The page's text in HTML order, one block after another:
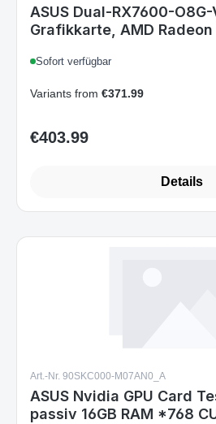
ASUS Dual-RX7600-
Grafikkarte, AMD Radeon
1.4a, 2x Lüfter
Sofort verfügbar
Variants from €371.99
Regular price:
€403.99
Details
Art.-Nr. 90SKC000-M07AN0_A
ASUS Nvidia GPU Card
passiv 16GB RAM *768